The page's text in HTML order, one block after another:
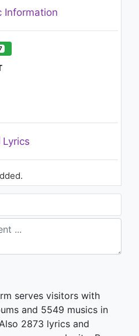
Rose - Blue
- ‘뚜두뚜두 (DDU-
Information
Lyrics
serves visitors with
and 5549 musics in
2873 lyrics and